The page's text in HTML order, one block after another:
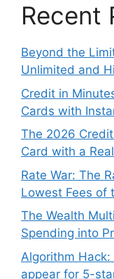
Recent
Beyond the
Unlimited and
Credit in
Cards with
The 2026
Card with a
Rate War: The
Lowest Fees of
The Wealth
Spending into
Algorithm
appear for 5-